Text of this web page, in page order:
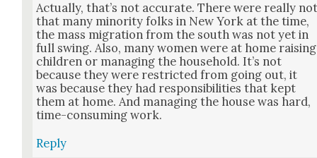
Actu­al­ly, that’s not accu­rate. There were real­ly
that many minor­i­ty folks in New York at the time,
the mass migra­tion from the south was not yet in
full swing. Also, many women were at home rais­ing
chil­dren or man­ag­ing the house­hold. It’s not
because they were restrict­ed from going out, it
was because they had respon­si­bil­i­ties that kept
them at home. And man­ag­ing the house was hard,
time-con­sum­ing work.
Reply